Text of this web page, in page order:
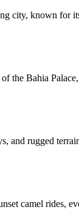
city, known for
the Bahia
and rugged
camel rides,